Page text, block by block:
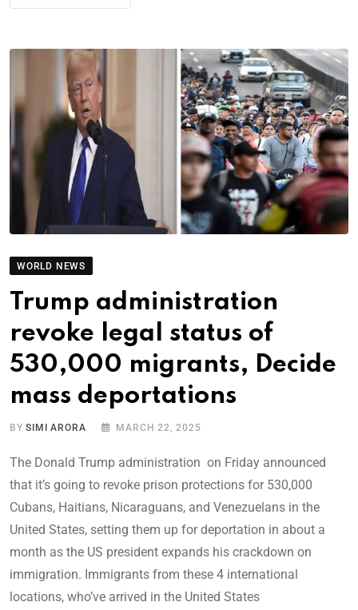
WORLD NEWS
Trump administration
revoke legal status of
530,000 migrants, Decide
mass deportations
BYSIMI ARORA MARCH 22, 2025
The Donald Trump administration on Friday announced
that it’s going to revoke prison protections for 530,000
Cubans, Haitians, Nicaraguans, and Venezuelans in the
United States, setting them up for deportation in about a
month as the US president expands his crackdown on
immigration. Immigrants from these 4 international
locations, who’ve arrived in the United States